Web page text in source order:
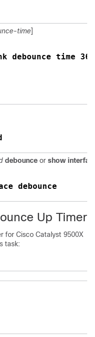
time]
debounce time 360
debounce or show
debounce
Up Timer
for Cisco Catalyst 9500X
task: